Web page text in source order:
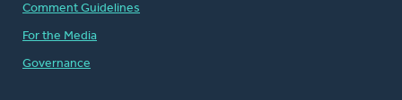
Comment Guidelines
For the Media
Governance